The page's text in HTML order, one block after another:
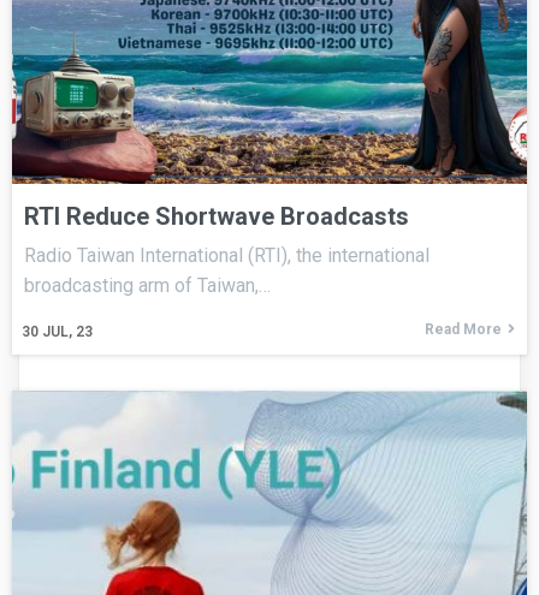
RTI Reduce Shortwave Broadcasts
30 JUL, 23
Radio Taiwan International (RTI), the international
broadcasting arm of Taiwan,…
Read More